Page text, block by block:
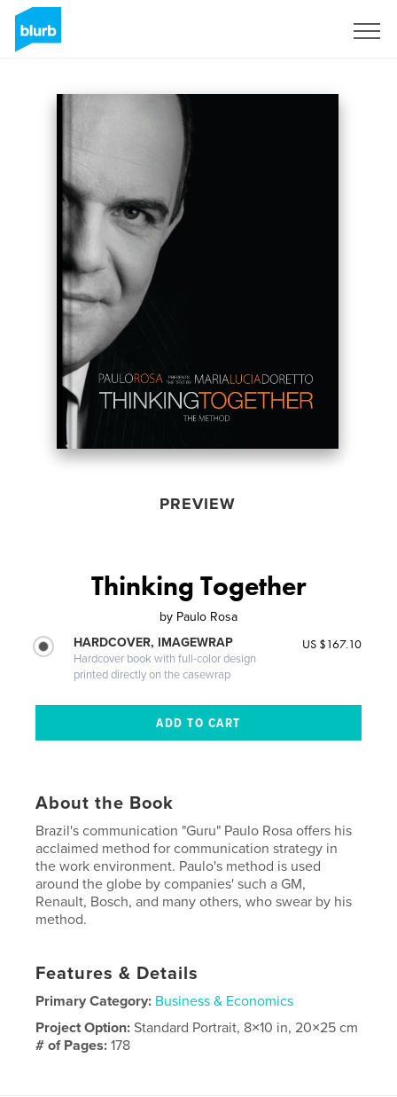
PREVIEW
Thinking Together
by Paulo Rosa
HARDCOVER, IMAGEWRAP
Hardcover book with full-color design
printed directly on the casewrap
US $167.10
About the Book
Brazil's communication "Guru" Paulo Rosa offers his
acclaimed method for communication strategy in
the work environment. Paulo's method is used
around the globe by companies' such a GM,
Renault, Bosch, and many others, who swear by his
method.
Features & Details
Primary Category: Business & Economics
Project Option:Standard Portrait, 8×10 in, 20×25 cm
# of Pages:178